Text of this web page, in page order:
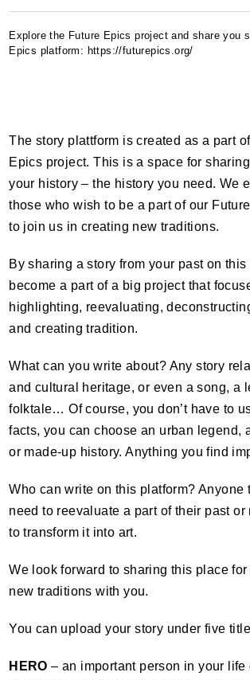
Explore the Future Epics project and share you
Epics platform: https://futurepics.org/
The story plattform is created as a part
Epics project. This is a space for
your history – the history you need. We
those who wish to be a part of our
to join us in creating new traditions.
By sharing a story from your past on this
become a part of a big project that
highlighting, reevaluating,
and creating tradition.
What can you write about? Any story
and cultural heritage, or even a song, a
folktale… Of course, you don’t have to
facts, you can choose an urban legend,
or made-up history. Anything you find
Who can write on this platform? Anyone
need to reevaluate a part of their past or
to transform it into art.
We look forward to sharing this place for
new traditions with you.
You can upload your story under five
HERO – an important person in your